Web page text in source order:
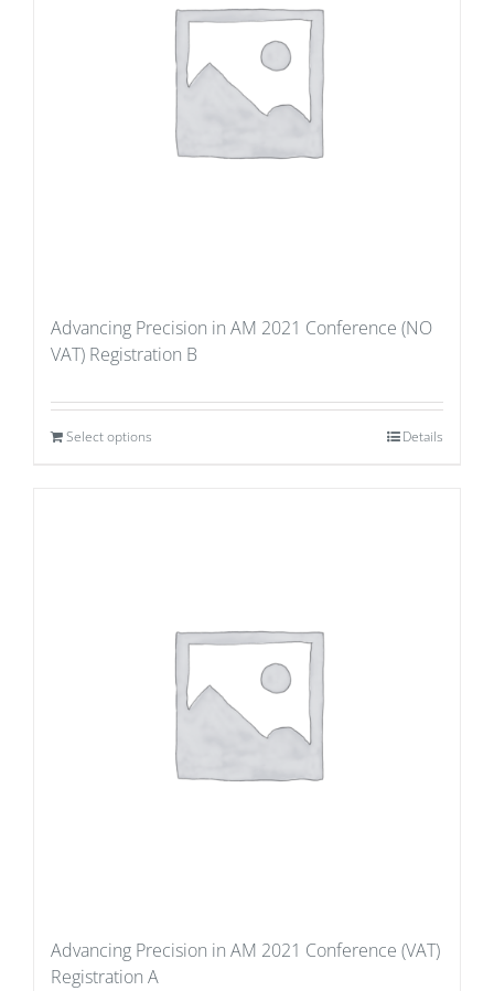
Advancing Precision in AM 2021 Conference (NO
VAT) Registration B
Select options Details
Advancing Precision in AM 2021 Conference (VAT)
Registration A